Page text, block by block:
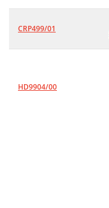
CRP499/01
HD9904/00